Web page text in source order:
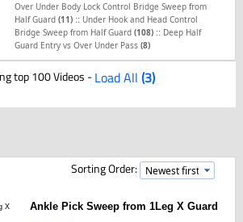
Over Under Body Lock Control Bridge Sweep from
Half Guard(11) :: Under Hook and Head Control
Bridge Sweep from Half Guard(108) :: Deep Half
Guard Entry vs Over Under Pass(8)
top 100 Videos -Load All (3)
Sorting Order:
Ankle Pick Sweep from 1Leg X Guard